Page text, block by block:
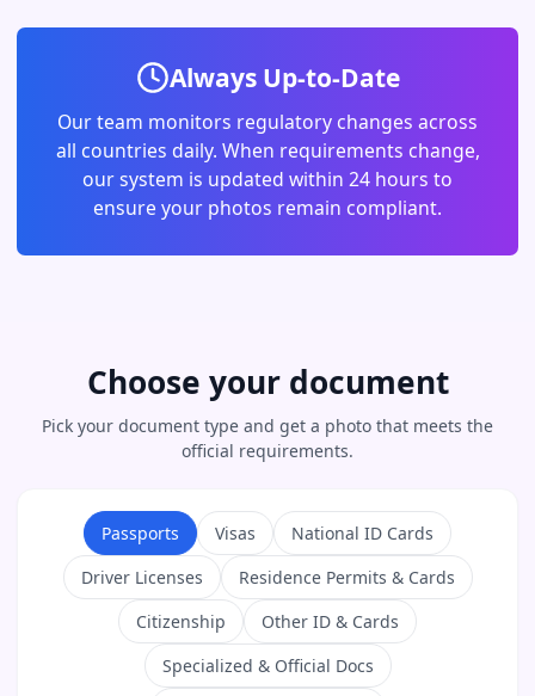
Always Up-to-Date
Our team monitors regulatory changes across
all countries daily. When requirements change,
our system is updated within 24 hours to
ensure your photos remain compliant.
Choose your document
Pick your document type and get a photo that meets the
official requirements.
Passports Visas
National ID Cards
Driver Licenses
Residence Permits & Cards
Citizenship
Other ID & Cards
Specialized & Official Docs